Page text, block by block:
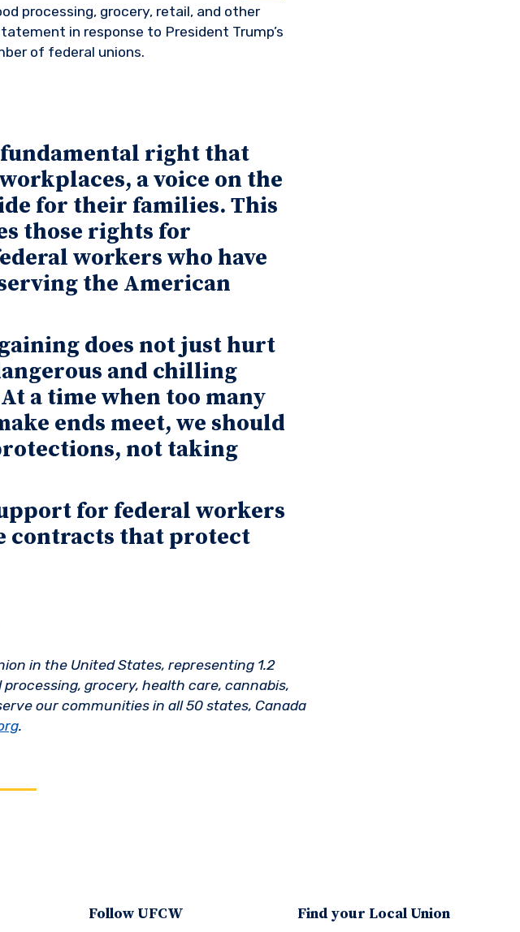
processing, grocery, retail, and other
in response to President Trump’s
of federal unions.
right that
a voice on the
for their families. This
those rights for
workers who have
the American
does not just hurt
and chilling
a time when too many
ends meet, we should
not taking
for federal workers
contracts that protect
in the United States, representing 1.2
grocery, health care, cannabis,
our communities in all 50 states, Canada
.
Follow UFCW Find your Local Union